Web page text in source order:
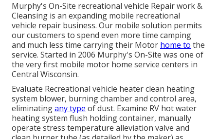
Murphy's On-Site recreational vehicle Repair work &
Cleansing is an expanding mobile recreational
vehicle repair business. Our mobile solution permits
our customers to spend even more time camping
and much less time carrying their Motor home to the
service. Started in 2006 Murphy's On-Site was one of
the very first mobile motor home service centers in
Central Wisconsin.
Evaluate Recreational vehicle heater clean heating
system blower, burning chamber and control area,
eliminatingany type of dust. Examine RV hot water
heating system flush holding container, manually
operate stress temperature alleviation valve and